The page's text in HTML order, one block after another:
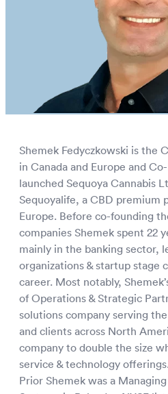
European Wholesale CBD
Shemek Fedyczkowski is the
in Canada and Europe and
launched Sequoya Cannabis
Sequoyalife, a CBD premium
Europe. Before co-founding
companies Shemek spent 22
mainly in the banking sector,
organizations & startup stage
career. Most notably,
of Operations & Strategic
solutions company serving
and clients across North
company to double the size
service & technology offerings.
Prior Shemek was a